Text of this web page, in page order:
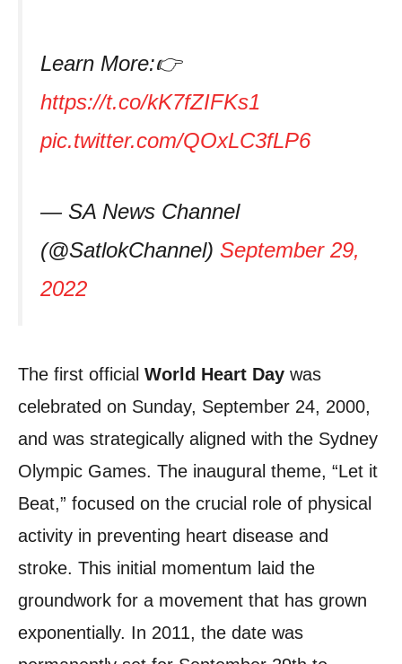
Learn More:👉
https://t.co/kK7fZIFKs1
pic.twitter.com/QOxLC3fLP6
— SA News Channel
(@SatlokChannel) September 29,
2022
The first official World Heart Day was
celebrated on Sunday, September 24, 2000,
and was strategically aligned with the Sydney
Olympic Games. The inaugural theme, “Let it
Beat,” focused on the crucial role of physical
activity in preventing heart disease and
stroke. This initial momentum laid the
groundwork for a movement that has grown
exponentially. In 2011, the date was